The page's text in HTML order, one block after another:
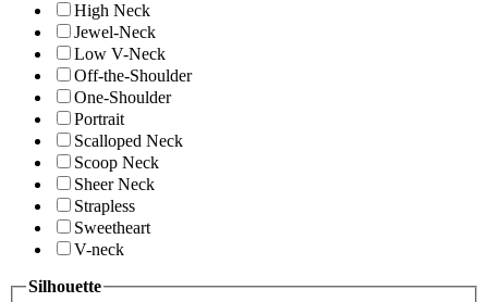
High Neck
Jewel-Neck
Low V-Neck
Off-the-Shoulder
One-Shoulder
Portrait
Scalloped Neck
Scoop Neck
Sheer Neck
Strapless
Sweetheart
V-neck
Silhouette